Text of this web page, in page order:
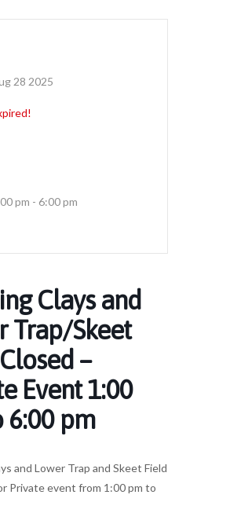
28 2025
pm - 6:00 pm
Clays and
Trap/Skeet
–
Event 1:00
6:00 pm
and Lower Trap and Skeet Field
Private event from 1:00 pm to